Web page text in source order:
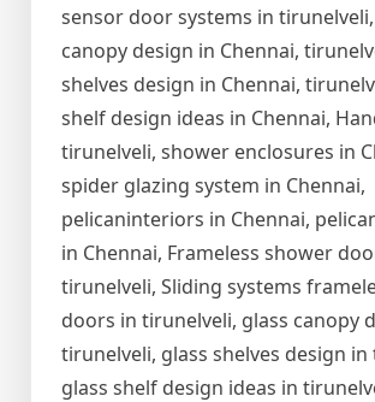
sensor door systems in
canopy design in Chennai,
shelves design in Chennai,
shelf design ideas in Chennai,
tirunelveli, shower enclosures in
spider glazing system in Chennai,
pelicaninteriors in Chennai,
in Chennai, Frameless shower
tirunelveli, Sliding systems
doors in tirunelveli, glass canopy
tirunelveli, glass shelves design
glass shelf design ideas in